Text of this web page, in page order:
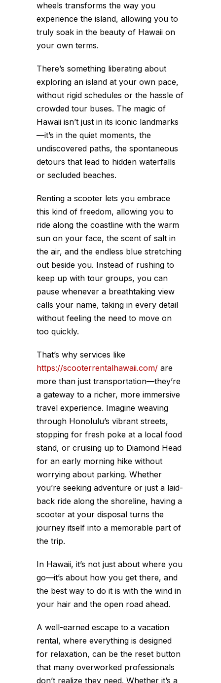
wheels transforms the way you
experience the island, allowing you to
truly soak in the beauty of Hawaii on
your own terms.
There’s something liberating about
exploring an island at your own pace,
without rigid schedules or the hassle of
crowded tour buses. The magic of
Hawaii isn’t just in its iconic landmarks
—it’s in the quiet moments, the
undiscovered paths, the spontaneous
detours that lead to hidden waterfalls
or secluded beaches.
Renting a scooter lets you embrace
this kind of freedom, allowing you to
ride along the coastline with the warm
sun on your face, the scent of salt in
the air, and the endless blue stretching
out beside you. Instead of rushing to
keep up with tour groups, you can
pause whenever a breathtaking view
calls your name, taking in every detail
without feeling the need to move on
too quickly.
That’s why services like
https://scooterrentalhawaii.com/ are
more than just transportation—they’re
a gateway to a richer, more immersive
travel experience. Imagine weaving
through Honolulu’s vibrant streets,
stopping for fresh poke at a local food
stand, or cruising up to Diamond Head
for an early morning hike without
worrying about parking. Whether
you’re seeking adventure or just a laid-
back ride along the shoreline, having a
scooter at your disposal turns the
journey itself into a memorable part of
the trip.
In Hawaii, it’s not just about where you
go—it’s about how you get there, and
the best way to do it is with the wind in
your hair and the open road ahead.
A well-earned escape to a vacation
rental, where everything is designed
for relaxation, can be the reset button
that many overworked professionals
don’t realize they need. Whether it’s a